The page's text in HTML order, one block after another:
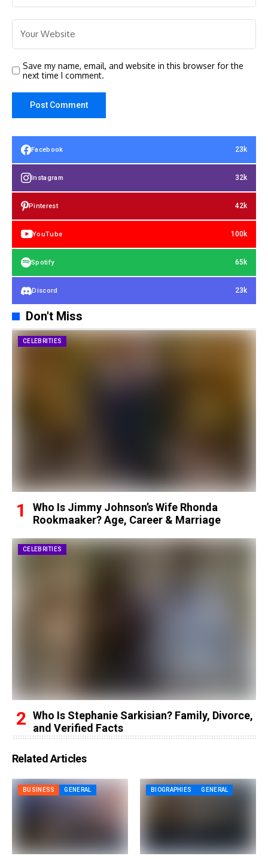
Save my name, email, and website in this browser for the
next time I comment.
Facebook 23k
Instagram 32k
Pinterest 42k
YouTube 100k
Spotify 65k
Discord 23k
Don't Miss
CELEBRITIES
Who Is Jimmy Johnson’s Wife Rhonda
Rookmaaker? Age, Career & Marriage
CELEBRITIES
Who Is Stephanie Sarkisian? Family, Divorce,
and Verified Facts
Related Articles
BUSINESS GENERAL BIOGRAPHIES GENERAL